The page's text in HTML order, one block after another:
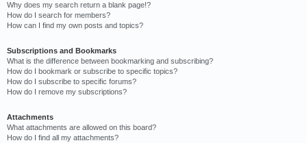
Why does my search return a blank page!?
How do I search for members?
How can I find my own posts and topics?
Subscriptions and Bookmarks
What is the difference between bookmarking and subscribing?
How do I bookmark or subscribe to specific topics?
How do I subscribe to specific forums?
How do I remove my subscriptions?
Attachments
What attachments are allowed on this board?
How do I find all my attachments?